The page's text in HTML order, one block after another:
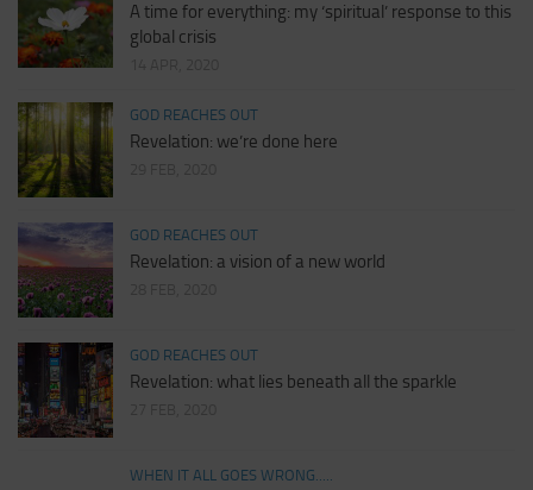
A time for everything: my ‘spiritual’ response to this
global crisis
GOD REACHES OUT
Revelation: we’re done here
GOD REACHES OUT
Revelation: a vision of a new world
GOD REACHES OUT
Revelation: what lies beneath all the sparkle
WHEN IT ALL GOES WRONG.....